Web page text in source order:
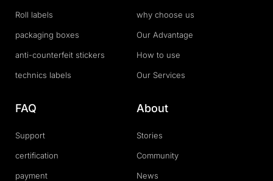
Roll labels
packaging boxes
anti-counterfeit stickers
technics labels
why choose us
Our Advantage
How to use
Our Services
FAQ
Support
certification
payment
About
Stories
Community
News